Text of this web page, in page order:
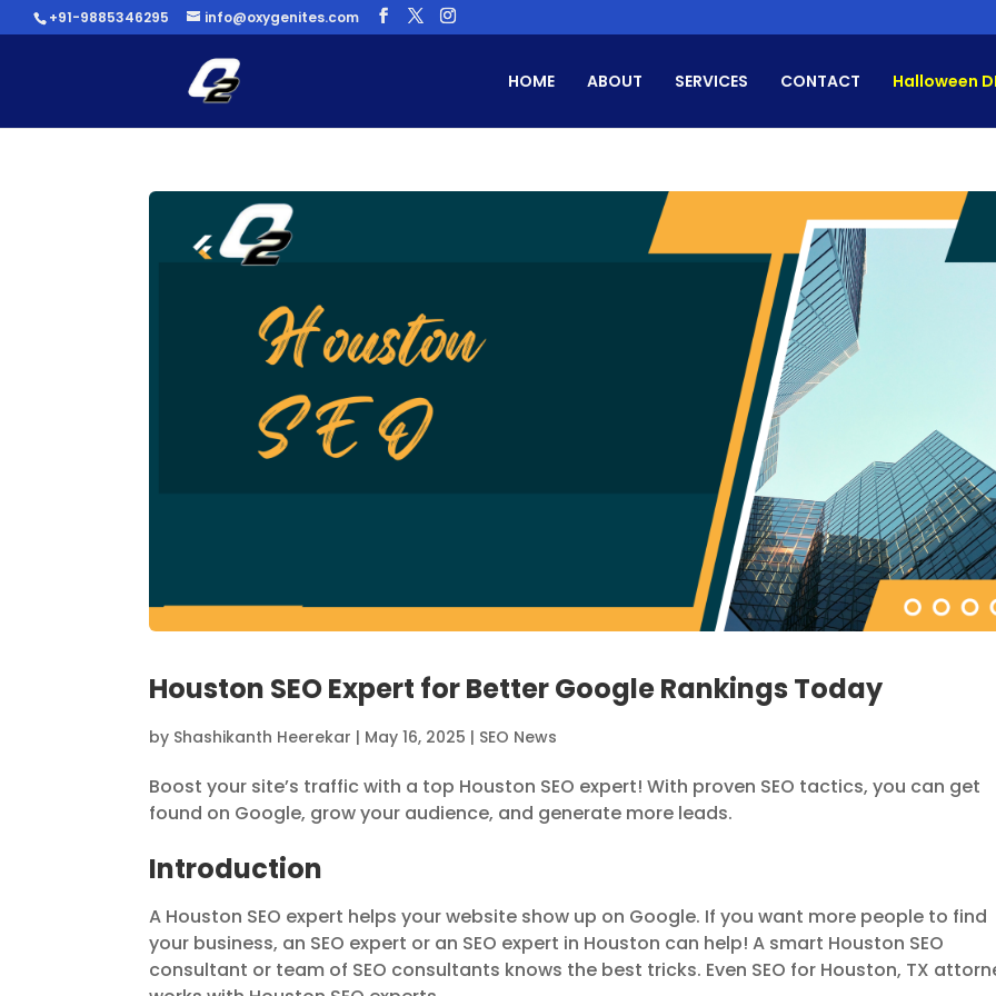
+91-9885346295 info@oxygenites.com
HOME ABOUT SERVICES CONTACT Halloween
Houston SEO Expert for Better Google Rankings Today
by Shashikanth Heerekar | May 16, 2025 | SEO News
Boost your site’s traffic with a top Houston SEO expert! With proven SEO tactics, you can get
found on Google, grow your audience, and generate more leads.
Introduction
A Houston SEO expert helps your website show up on Google. If you want more people to find
your business, an SEO expert or an SEO expert in Houston can help! A smart Houston SEO
consultant or team of SEO consultants knows the best tricks. Even SEO for Houston, TX